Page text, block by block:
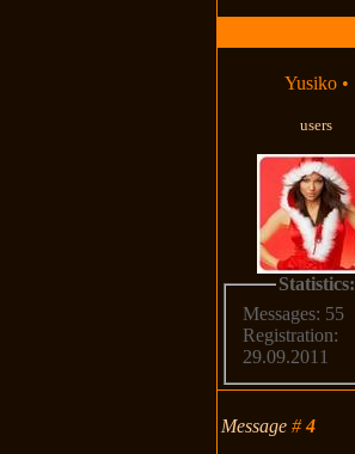
Yusiko •
users
Statistics:
Messages: 55
Registration:
29.09.2011
Message#4